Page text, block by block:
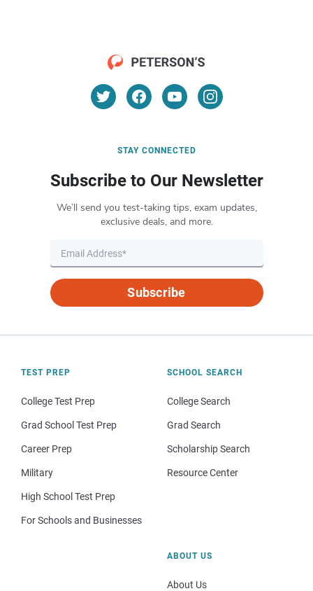
STAY CONNECTED
Subscribe to Our Newsletter
We’ll send you test-taking tips, exam updates,
exclusive deals, and more.
Subscribe
TEST PREP
College Test Prep
Grad School Test Prep
Career Prep
Military
High School Test Prep
For Schools and Businesses
SCHOOL SEARCH
College Search
Grad Search
Scholarship Search
Resource Center
ABOUT US
About Us